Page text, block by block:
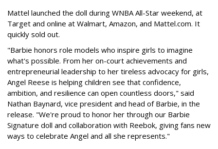
Mattel launched the doll during WNBA All-Star weekend, at
Target and online at Walmart, Amazon, and Mattel.com. It
quickly sold out.
"Barbie honors role models who inspire girls to imagine
what's possible. From her on-court achievements and
entrepreneurial leadership to her tireless advocacy for girls,
Angel Reese is helping children see that confidence,
ambition, and resilience can open countless doors," said
Nathan Baynard, vice president and head of Barbie, in the
release. "We're proud to honor her through our Barbie
Signature doll and collaboration with Reebok, giving fans new
ways to celebrate Angel and all she represents."